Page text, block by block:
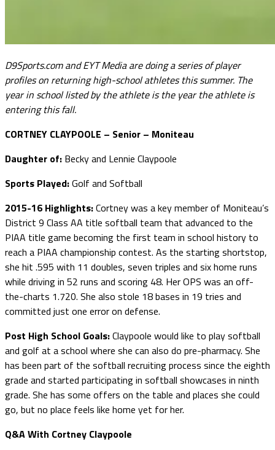
D9Sports.com and EYT Media are doing a series of player
profiles on returning high-school athletes this summer. The
year in school listed by the athlete is the year the athlete is
entering this fall.
CORTNEY CLAYPOOLE – Senior – Moniteau
Daughter of: Becky and Lennie Claypoole
Sports Played:Golf and Softball
2015-16 Highlights:Cortney was a key member of Moniteau’s
District 9 Class AA title softball team that advanced to the
PIAA title game becoming the first team in school history to
reach a PIAA championship contest. As the starting shortstop,
she hit .595 with 11 doubles, seven triples and six home runs
while driving in 52 runs and scoring 48. Her OPS was an off-
the-charts 1.720. She also stole 18 bases in 19 tries and
committed just one error on defense.
Post High School Goals:Claypoole would like to play softball
and golf at a school where she can also do pre-pharmacy. She
has been part of the softball recruiting process since the eighth
grade and started participating in softball showcases in ninth
grade. She has some offers on the table and places she could
go, but no place feels like home yet for her.
Q&A With Cortney Claypoole